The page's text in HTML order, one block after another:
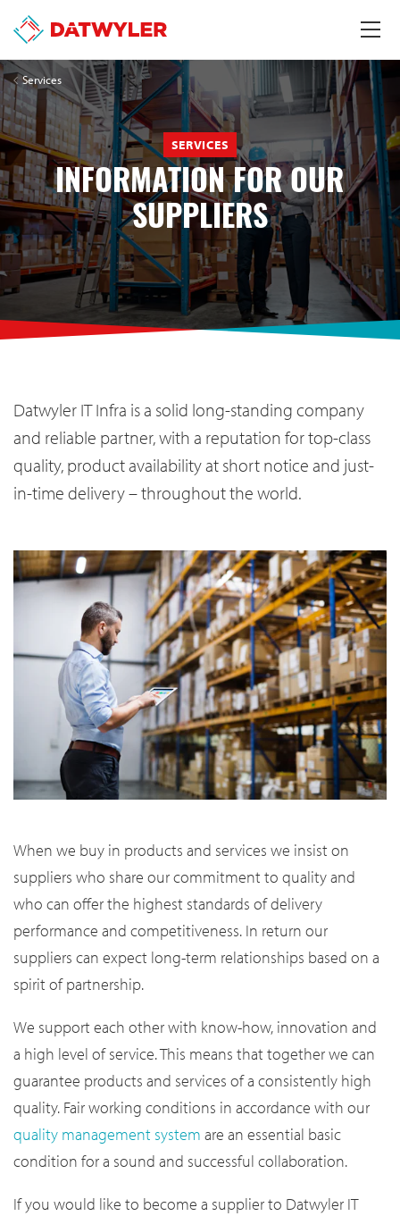
Services
SERVICES
INFORMATION FOR OUR
SUPPLIERS
Datwyler IT Infra is a solid long-standing company
and reliable partner, with a reputation for top-class
quality, product availability at short notice and just-
in-time delivery – throughout the world.
When we buy in products and services we insist on
suppliers who share our commitment to quality and
who can offer the highest standards of delivery
performance and competitiveness. In return our
suppliers can expect long-term relationships based on a
spirit of partnership.
We support each other with know-how, innovation and
a high level of service. This means that together we can
guarantee products and services of a consistently high
quality. Fair working conditions in accordance with our
quality management system are an essential basic
condition for a sound and successful collaboration.
If you would like to become a supplier to Datwyler IT